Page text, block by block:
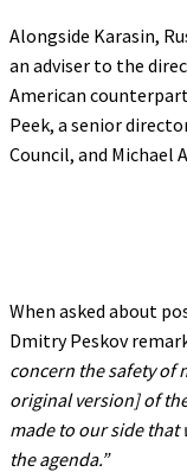
Alongside Karasin,
an adviser to the
American
Peek, a senior
Council, and Michael
When asked about
Dmitry Peskov
concern the safety of
original version] of
made to our side
the agenda.”